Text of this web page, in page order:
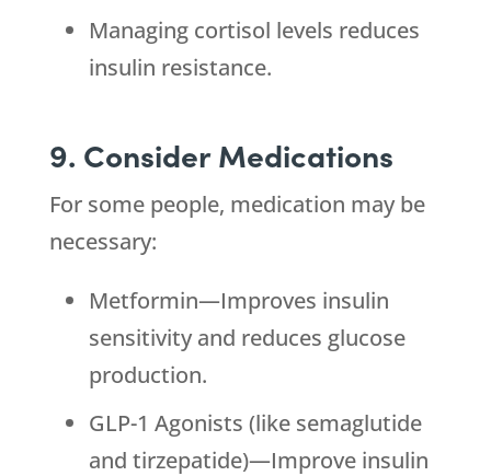
Managing cortisol levels reduces
insulin resistance.
9. Consider Medications
For some people, medication may be
necessary:
Metformin—Improves insulin
sensitivity and reduces glucose
production.
GLP-1 Agonists (like semaglutide
and tirzepatide)—Improve insulin